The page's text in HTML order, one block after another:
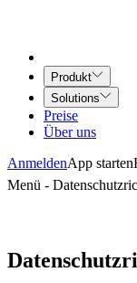
Produkt
Solutions
Preise
Über uns
AnmeldenApp starten
Menü -